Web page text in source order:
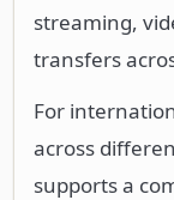
streaming,
transfers
For
across
supports a